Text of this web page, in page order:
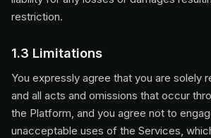
restriction.
1.3 Limitations
You expressly agree that you are solely
and all acts and omissions that occur
the Platform, and you agree not to
unacceptable uses of the Services,